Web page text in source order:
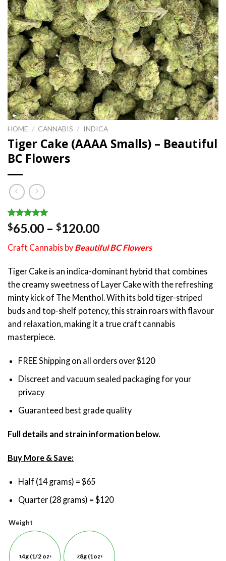
HOME / CANNABIS / INDICA
Tiger Cake (AAAA Smalls) – Beautiful
BC Flowers
Rated 5.00
out of 5
1
customer
$65.00 – $120.00Price
$65.00
through
$120.00
Craft Cannabis by Beautiful BC Flowers
Tiger Cake is an indica-dominant hybrid that combines
the creamy sweetness of Layer Cake with the refreshing
minty kick of The Menthol. With its bold tiger-striped
buds and top-shelf potency, this strain roars with flavour
and relaxation, making it a true craft cannabis
masterpiece.
FREE Shipping on all orders over $120
Discreet and vacuum sealed packaging for your
privacy
Guaranteed best grade quality
Full details and strain information below.
Buy More & Save:
Half (14 grams) = $65
Quarter (28 grams) = $120
Weight
14g (1/2 oz) 28g (1oz)